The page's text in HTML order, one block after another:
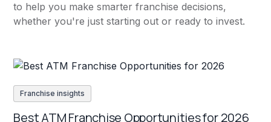
to help you make smarter franchise decisions,
whether you're just starting out or ready to invest.
Franchise insights
Best ATM Franchise Opportunities for 2026